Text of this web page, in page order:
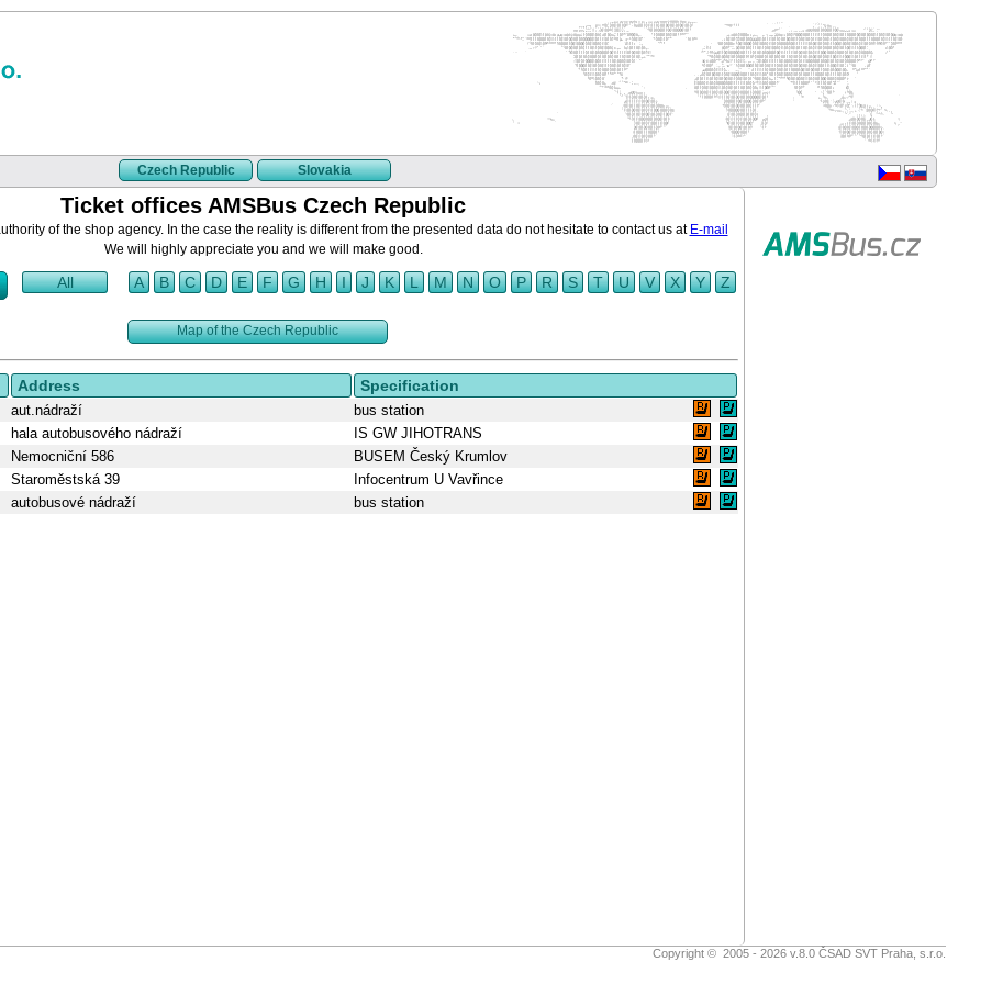
Czech Republic Slovakia
Ticket offices AMSBus Czech Republic
of the shop agency. In the case the reality is different from the presented data do not hesitate to contact us at E-mail
We will highly appreciate you and we will make good.
All A B C D E F G H I J K L M N O P R S T U V X Y Z
Map of the Czech Republic
Address Specification
aut.nádraží
bus station
hala autobusového nádraží
IS GW JIHOTRANS
Nemocniční 586
BUSEM Český Krumlov
Staroměstská 39
Infocentrum U Vavřince
autobusové nádraží bus station
Copyright © 2005 - 2026 v.8.0 ČSAD SVT Praha, s.r.o.